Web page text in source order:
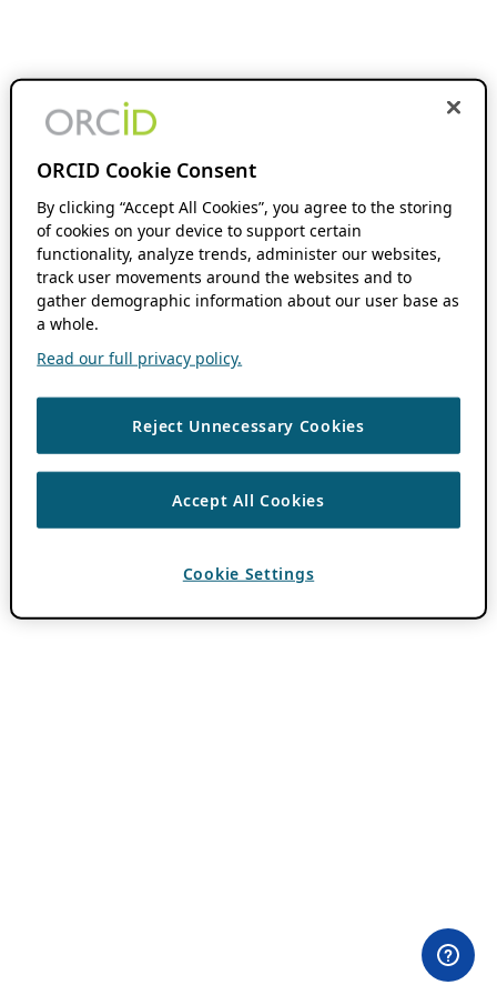
ORCID Cookie Consent
By clicking “Accept All Cookies”, you agree to the storing
of cookies on your device to support certain
functionality, analyze trends, administer our websites,
track user movements around the websites and to
gather demographic information about our user base as
a whole.
Read our full privacy policy.
Reject Unnecessary Cookies
Accept All Cookies
Cookie Settings